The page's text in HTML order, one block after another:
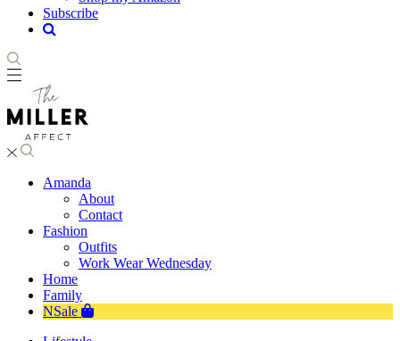
Subscribe
Amanda
About
Contact
Fashion
Outfits
Work Wear Wednesday
Home
Family
NSale